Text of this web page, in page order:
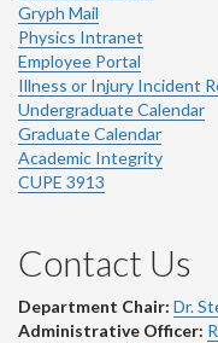
Gryph Mail
Physics Intranet
Employee Portal
Illness or Injury Incident
Undergraduate Calendar
Graduate Calendar
Academic Integrity
CUPE 3913
Contact Us
Department Chair: Dr.
Administrative Officer: